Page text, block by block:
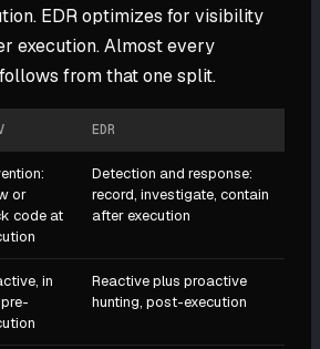
EDR optimizes for visibility
execution. Almost every
from that one split.
EDR
or
code at
Detection and response:
record, investigate, contain
after execution
in
Reactive plus proactive
hunting, post-execution